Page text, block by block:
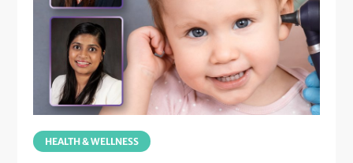
HEALTH & WELLNESS